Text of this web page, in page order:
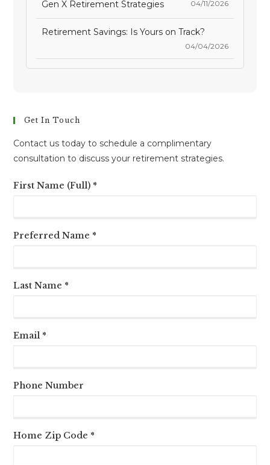
Gen X Retirement Strategies 04/11/2026
Retirement Savings: Is Yours on Track?
04/04/2026
Get In Touch
Contact us today to schedule a complimentary
consultation to discuss your retirement strategies.
First Name (Full) *
Preferred Name *
Last Name *
Email *
Phone Number
Home Zip Code *